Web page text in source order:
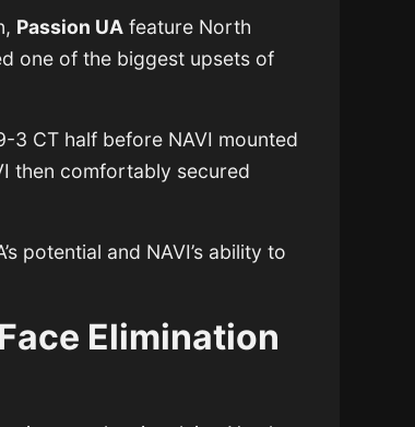
Passion UA feature North
one of the biggest upsets of
3 CT half before NAVI mounted
then comfortably secured
potential and NAVI’s ability to
Elimination